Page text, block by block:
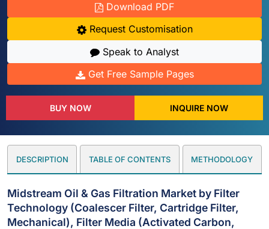
Download PDF
Request Customisation
Speak to Analyst
Get Free Sample Pages
BUY NOW INQUIRE NOW
DESCRIPTION TABLE OF CONTENTS METHODOLOGY
Midstream Oil & Gas Filtration Market by Filter
Technology (Coalescer Filter, Cartridge Filter,
Mechanical), Filter Media (Activated Carbon,